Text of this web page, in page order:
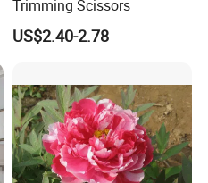
Trimming Scissors
US$2.40-2.78